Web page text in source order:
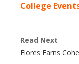
College
Read Next
Flores Earns